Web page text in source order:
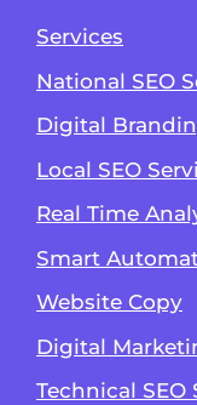
Services
National SEO
Digital
Local SEO
Real Time
Smart
Website Copy
Digital
Technical SEO